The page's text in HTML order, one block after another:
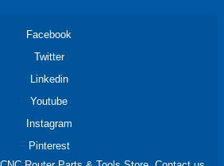
Facebook
Twitter
Linkedin
Youtube
Instagram
Pinterest